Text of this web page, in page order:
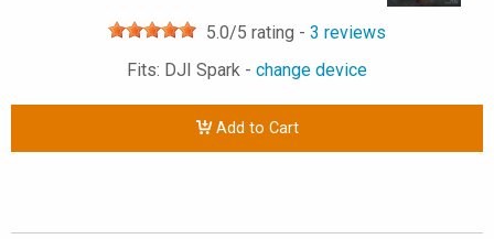
5.0/5 rating - 3 reviews
Fits: DJI Spark - change device
Add to Cart